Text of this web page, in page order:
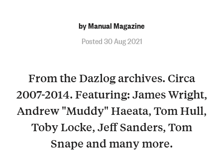
by Manual Magazine
Posted 30 Aug 2021
From the Dazlog archives. Circa
2007-2014. Featuring: James Wright,
Andrew "Muddy" Haeata, Tom Hull,
Toby Locke, Jeff Sanders, Tom
Snape and many more.